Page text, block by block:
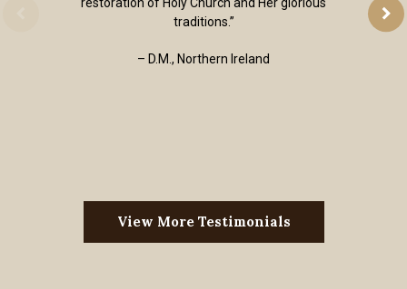
restoration of Holy Church and Her glorious
traditions.”
– D.M., Northern Ireland
View More Testimonials